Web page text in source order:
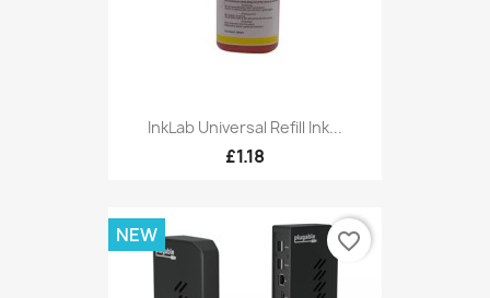
InkLab Universal Refill Ink...
£1.18
NEW favorite_border